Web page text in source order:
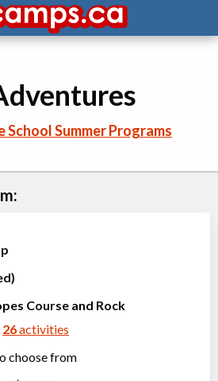
School Summer Programs
)
Course and Rock
26activities
choose from